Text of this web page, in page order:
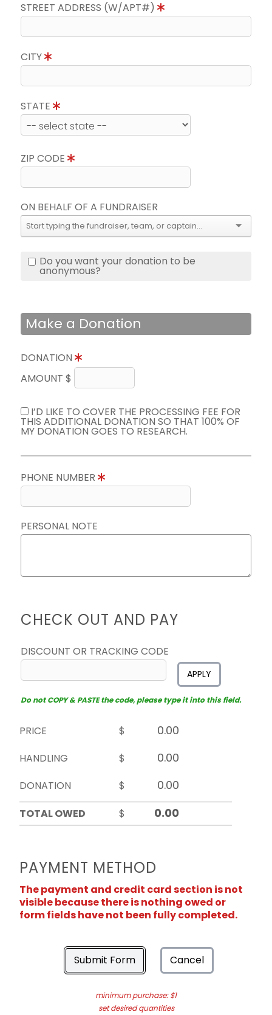
STREET ADDRESS (W/APT#)
CITY
STATE
ZIP CODE
ON BEHALF OF A FUNDRAISER
Do you want your donation to be
anonymous?
Make a Donation
DONATION
AMOUNT $
I’D LIKE TO COVER THE PROCESSING FEE FOR
THIS ADDITIONAL DONATION SO THAT 100% OF
MY DONATION GOES TO RESEARCH.
PHONE NUMBER
PERSONAL NOTE
CHECK OUT AND PAY
DISCOUNT OR TRACKING CODE
APPLY
Do not COPY & PASTE the code, please type it into this field.
PRICE
$
HANDLING
$
DONATION
$
TOTAL OWED
$
PAYMENT METHOD
The payment and credit card section is not
visible because there is nothing owed or
form fields have not been fully completed.
Submit Form Cancel
minimum purchase: $1
set desired quantities